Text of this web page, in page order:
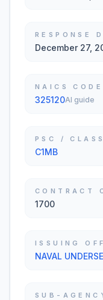
RESPONSE
December 27,
NAICS CODE
325120AI guide
PSC /
C1MB
CONTRACT
1700
ISSUING
NAVAL
SUB-